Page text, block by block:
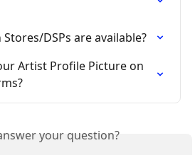
DSPs are available?
Artist Profile Picture on
your question?